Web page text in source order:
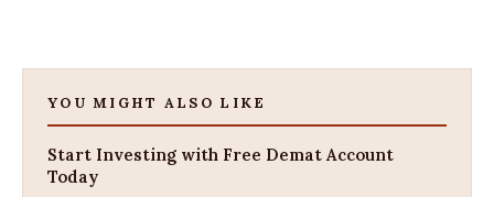
YOU MIGHT ALSO LIKE
Start Investing with Free Demat Account
Today